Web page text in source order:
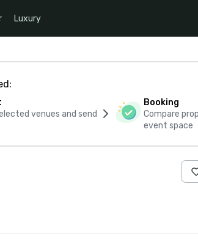
Luxury
venues and send
Booking
Compare
event space